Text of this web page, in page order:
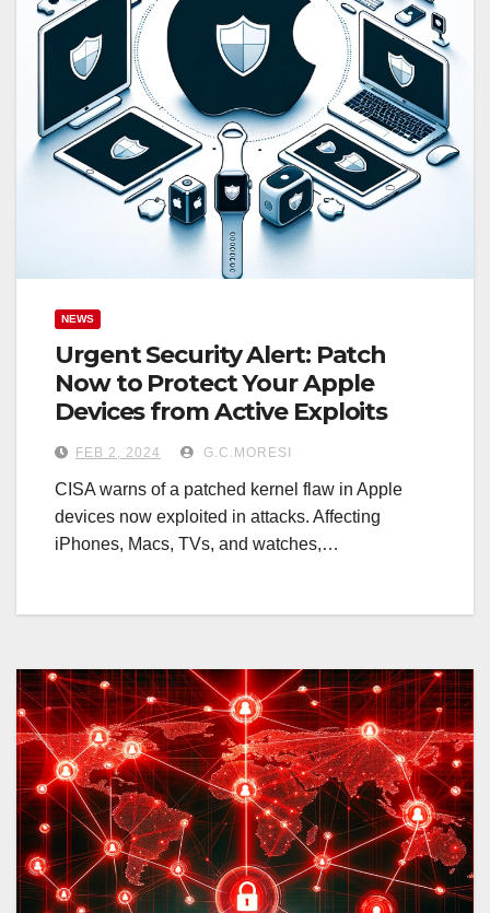
NEWS
Urgent Security Alert: Patch
Now to Protect Your Apple
Devices from Active Exploits
FEB 2, 2024 G.C.MORESI
CISA warns of a patched kernel flaw in Apple
devices now exploited in attacks. Affecting
iPhones, Macs, TVs, and watches,…